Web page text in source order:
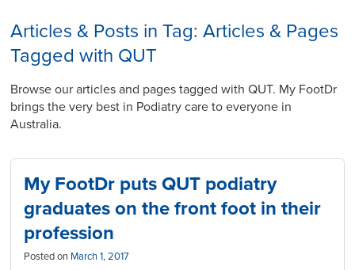
Articles & Posts in Tag: Articles & Pages
Tagged with QUT
Browse our articles and pages tagged with QUT. My FootDr
brings the very best in Podiatry care to everyone in
Australia.
My FootDr puts QUT podiatry
graduates on the front foot in their
profession
Posted on March 1, 2017